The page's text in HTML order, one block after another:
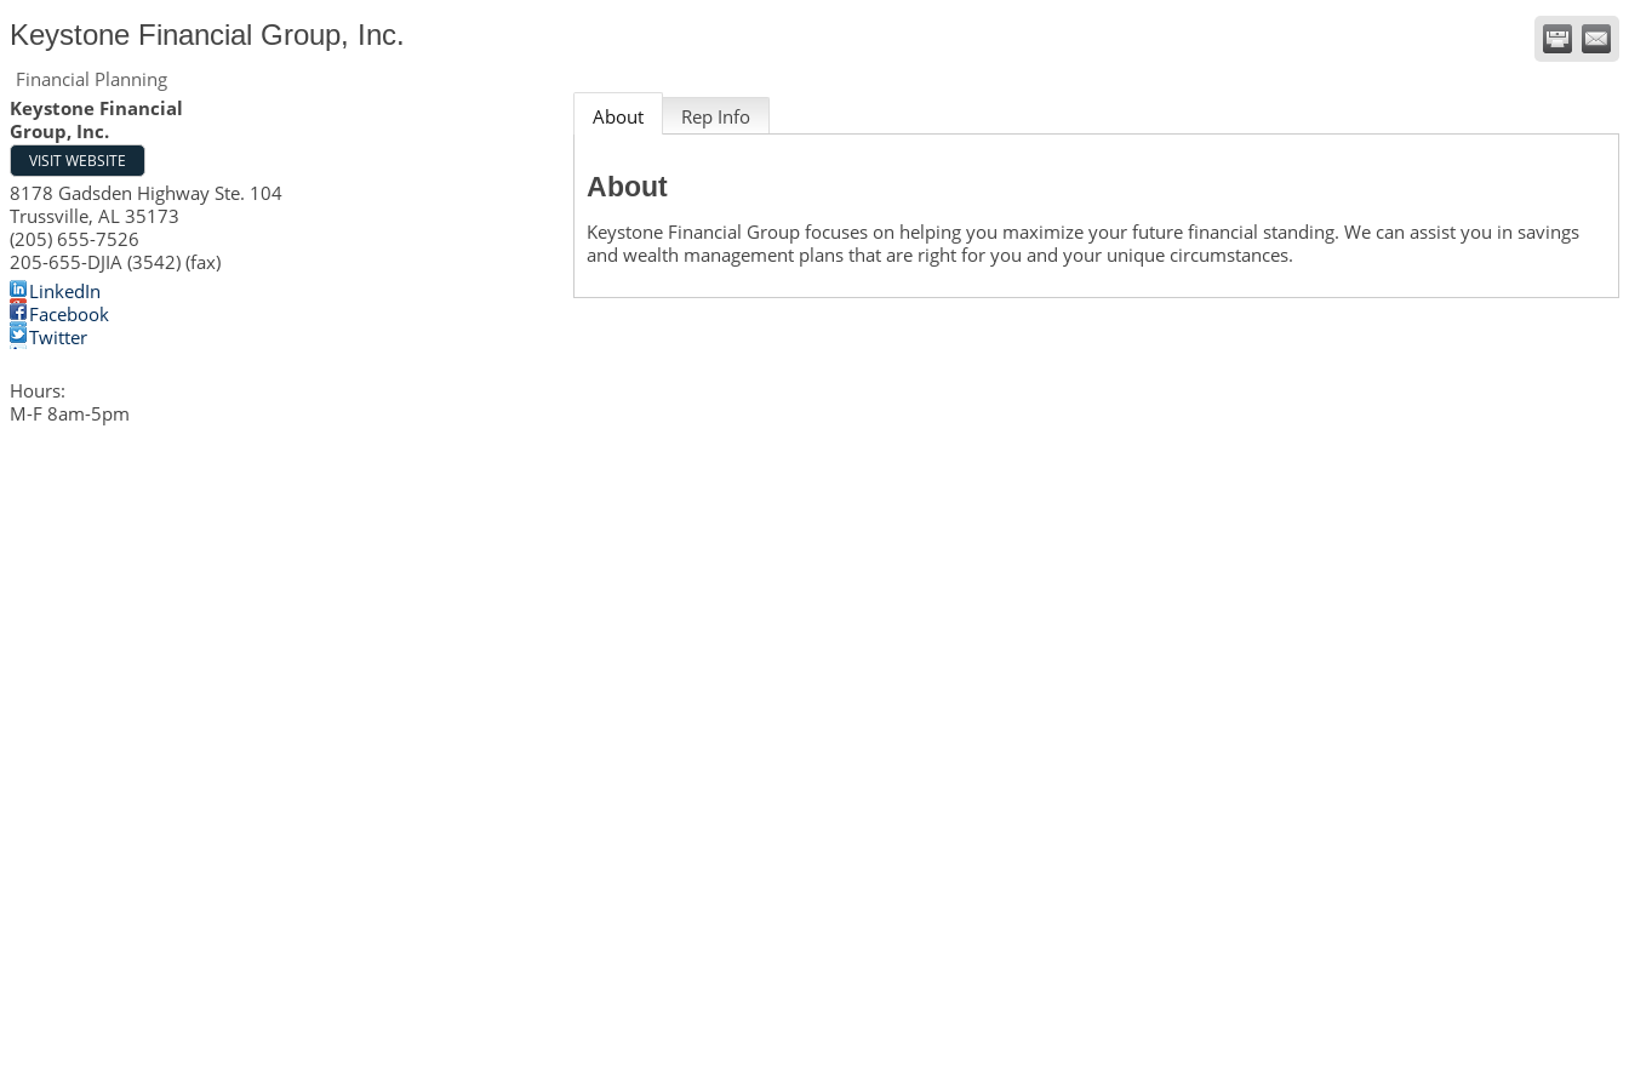
Keystone Financial Group, Inc.
Financial Planning
Keystone Financial
Group, Inc.
VISIT WEBSITE
8178 Gadsden Highway Ste. 104
Trussville, AL 35173
(205) 655-7526
205-655-DJIA (3542) (fax)
LinkedIn
Facebook
Twitter
Hours:
M-F 8am-5pm
About Rep Info
About
Keystone Financial Group focuses on helping you maximize your future financial standing. We can assist you in savings
and wealth management plans that are right for you and your unique circumstances.